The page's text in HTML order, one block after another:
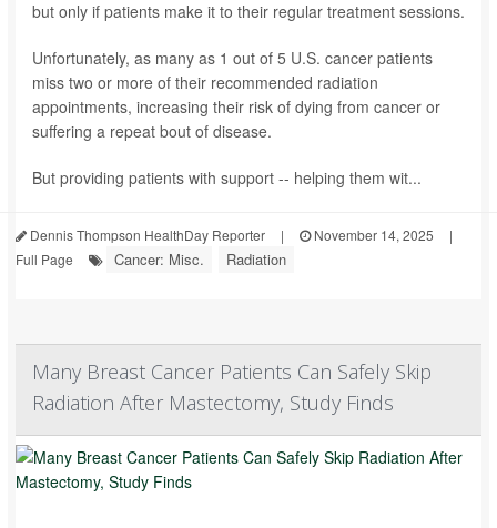
but only if patients make it to their regular treatment sessions.
Unfortunately, as many as 1 out of 5 U.S. cancer patients
miss two or more of their recommended radiation
appointments, increasing their risk of dying from cancer or
suffering a repeat bout of disease.
But providing patients with support -- helping them wit...
Dennis Thompson HealthDay Reporter | November 14, 2025
|
Full Page
Cancer: Misc. Radiation
Many Breast Cancer Patients Can Safely Skip
Radiation After Mastectomy, Study Finds